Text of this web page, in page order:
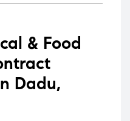
& Food
Dadu,